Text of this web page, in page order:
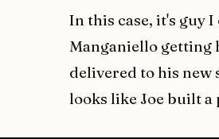
In this case, it's guy
Manganiello getting
delivered to his new
looks like Joe built a